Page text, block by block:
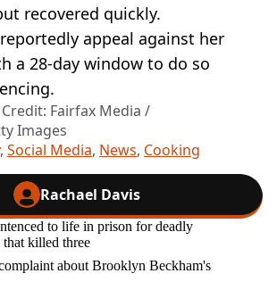
recovered quickly.
appeal against her
a 28-day window to do so
Fairfax Media /
Images
, Social Media, News, Cooking
Rachael Davis
to life in prison for deadly
killed three
about Brooklyn Beckham's